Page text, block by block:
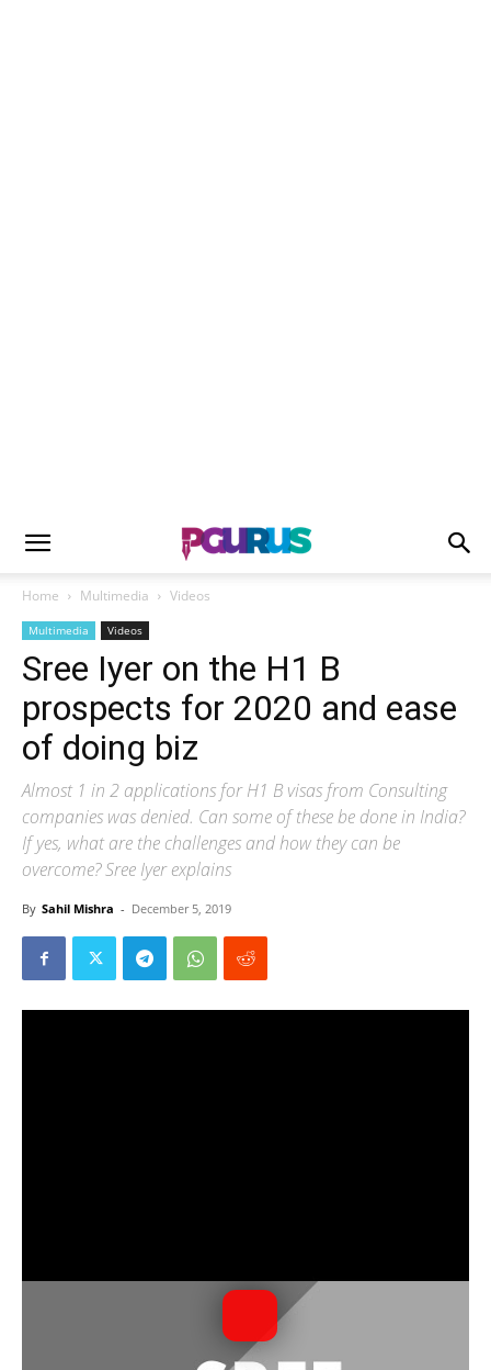
Home Multimedia Videos
Multimedia Videos
Sree Iyer on the H1 B
prospects for 2020 and ease
of doing biz
Almost 1 in 2 applications for H1 B visas from Consulting
companies was denied. Can some of these be done in India?
If yes, what are the challenges and how they can be
overcome? Sree Iyer explains
By Sahil Mishra - December 5, 2019